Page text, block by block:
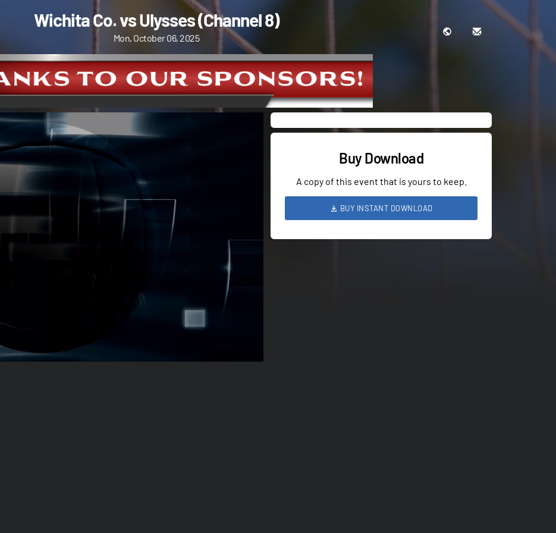
Wichita Co. vs Ulysses (Channel 8)
Mon, October 06, 2025
Buy Download
A copy of this event that is yours to keep.
BUY INSTANT DOWNLOAD